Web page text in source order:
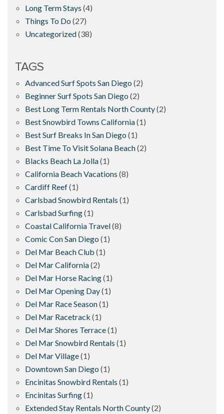
Long Term Stays (4)
Things To Do (27)
Uncategorized(38)
TAGS
Advanced Surf Spots San Diego (2)
Beginner Surf Spots San Diego (2)
Best Long Term Rentals North County(2)
Best Snowbird Towns California(1)
Best Surf Breaks In San Diego (1)
Best Time To Visit Solana Beach(2)
Blacks Beach La Jolla(1)
California Beach Vacations (8)
Cardiff Reef(1)
Carlsbad Snowbird Rentals (1)
Carlsbad Surfing(1)
Coastal California Travel(8)
Comic Con San Diego (1)
Del Mar Beach Club (1)
Del Mar California(2)
Del Mar Horse Racing(1)
Del Mar Opening Day(1)
Del Mar Race Season(1)
Del Mar Racetrack (1)
Del Mar Shores Terrace(1)
Del Mar Snowbird Rentals (1)
Del Mar Village(1)
Downtown San Diego (1)
Encinitas Snowbird Rentals (1)
Encinitas Surfing(1)
Extended Stay Rentals North County(2)